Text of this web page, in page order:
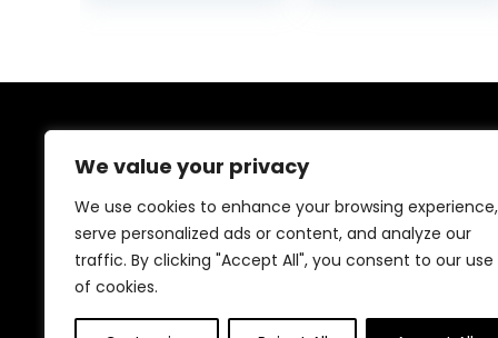
We value your privacy
We use cookies to enhance your browsing experience,
serve personalized ads or content, and analyze our
traffic. By clicking "Accept All", you consent to our use
of cookies.
oz
Formula, 030
Welcome to Ifound.click , your go-to destination for
premium health and beauty products. We’re
passionate about helping you look and feel your best
with carefully curated skincare, wellness, and self-care
essentials. Shop confidently, knowing every product is